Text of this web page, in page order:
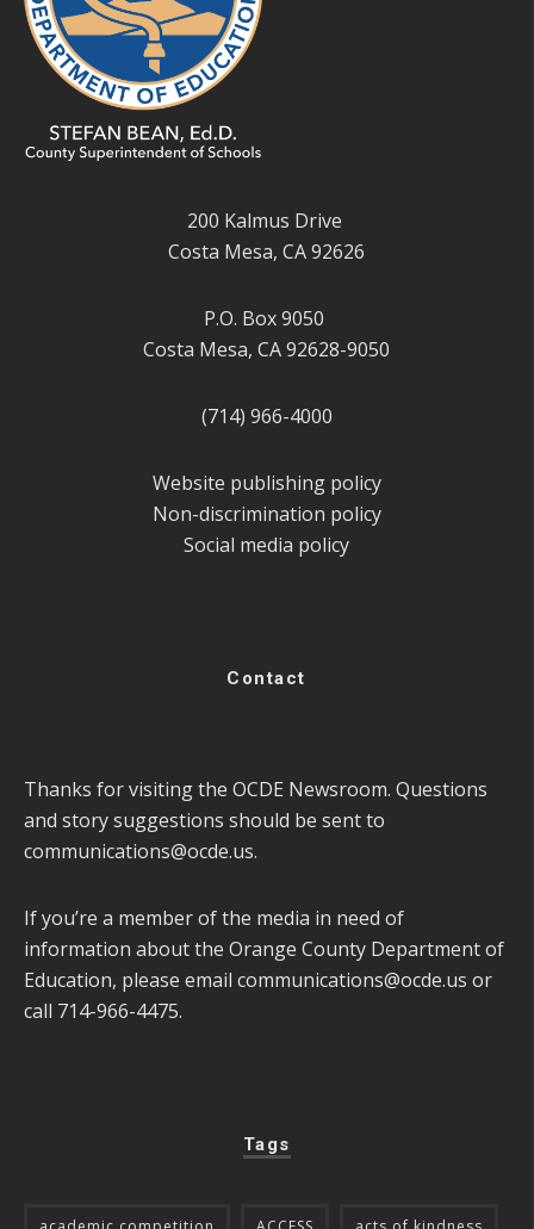
200 Kalmus Drive
Costa Mesa, CA 92626
P.O. Box 9050
Costa Mesa, CA 92628-9050
(714) 966-4000
Website publishing policy
Non-discrimination policy
Social media policy
Contact
Thanks for visiting the OCDE Newsroom. Questions
and story suggestions should be sent to
communications@ocde.us.
If you’re a member of the media in need of
information about the Orange County Department of
Education, please email communications@ocde.us or
call 714-966-4475.
Tags